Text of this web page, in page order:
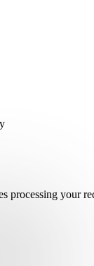
processing your